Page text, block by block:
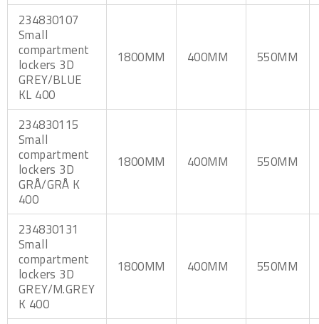
234830107
Small
compartment
lockers 3D
GREY/BLUE
KL 400
1800MM 400MM 550MM
234830115
Small
compartment
lockers 3D
GRÅ/GRÅ K
400
1800MM 400MM 550MM
234830131
Small
compartment
lockers 3D
GREY/M.GREY
K 400
1800MM 400MM 550MM